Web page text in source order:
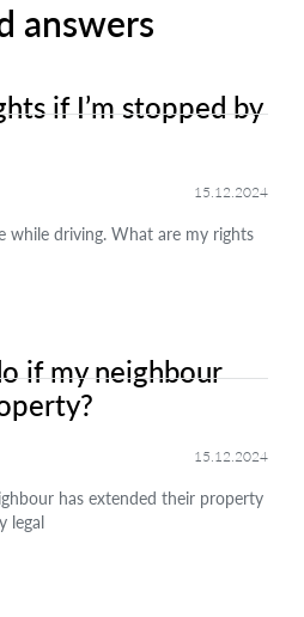
answers
if I’m stopped by
15.12.2024
while driving. What are my rights
if my neighbour
15.12.2024
has extended their property
legal